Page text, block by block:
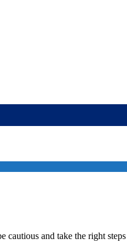
cautious and take the right